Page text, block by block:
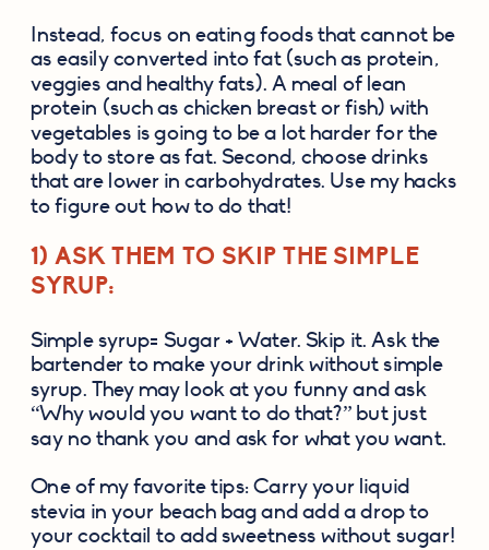
Instead, focus on eating foods that cannot be
as easily converted into fat (such as protein,
veggies and healthy fats). A meal of lean
protein (such as chicken breast or fish) with
vegetables is going to be a lot harder for the
body to store as fat. Second, choose drinks
that are lower in carbohydrates. Use my hacks
to figure out how to do that!
1) ASK THEM TO SKIP THE SIMPLE
SYRUP:
Simple syrup= Sugar + Water. Skip it. Ask the
bartender to make your drink without simple
syrup. They may look at you funny and ask
“Why would you want to do that?” but just
say no thank you and ask for what you want.
One of my favorite tips: Carry your liquid
stevia in your beach bag and add a drop to
your cocktail to add sweetness without sugar!